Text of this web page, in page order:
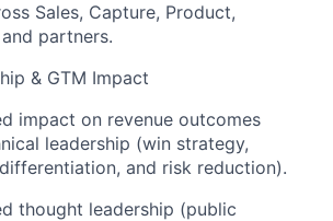
Sales, Capture, Product,
partners.
& GTM Impact
impact on revenue outcomes
leadership (win strategy,
and risk reduction).
thought leadership (public